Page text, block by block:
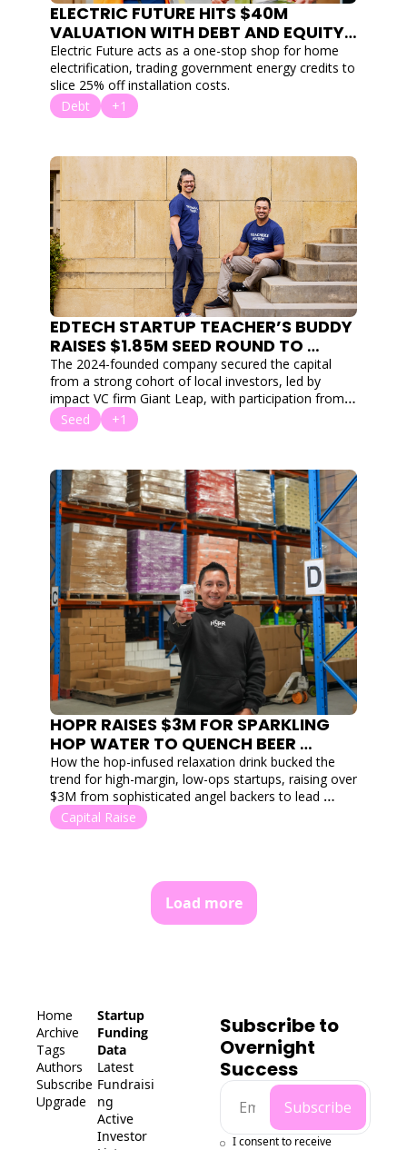
ELECTRIC FUTURE HITS $40M
VALUATION WITH DEBT AND EQUITY
Electric Future acts as a one-stop shop for home
electrification, trading government energy credits to
slice 25% off installation costs.
Debt
+1
EDTECH STARTUP TEACHER’S BUDDY
RAISES $1.85M SEED ROUND TO
COMBAT GLOBAL TEACHER
BURNOUT WITH AI
The 2024-founded company secured the capital
from a strong cohort of local investors, led by
impact VC firm Giant Leap, with participation from
Flying Fox Ventures, Co Ventures, Exhort Ventures,
Saniel Ventures, and Soul Capital.
Seed +1
HOPR RAISES $3M FOR SPARKLING
HOP WATER TO QUENCH BEER
TASTES
How the hop-infused relaxation drink bucked the
trend for high-margin, low-ops startups, raising over
$3M from sophisticated angel backers to lead
Australia's functional beverage charge.
Capital Raise
Load more
Home
Archive
Tags
Authors
Subscribe
Upgrade
Startup
Funding
Data
Latest
Fundraisi
ng
Active
Investor
Subscribe to
Overnight
Success
Subscribe
I consent to receive